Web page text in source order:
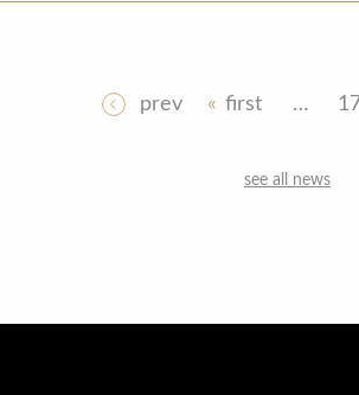
prev first …
see all news